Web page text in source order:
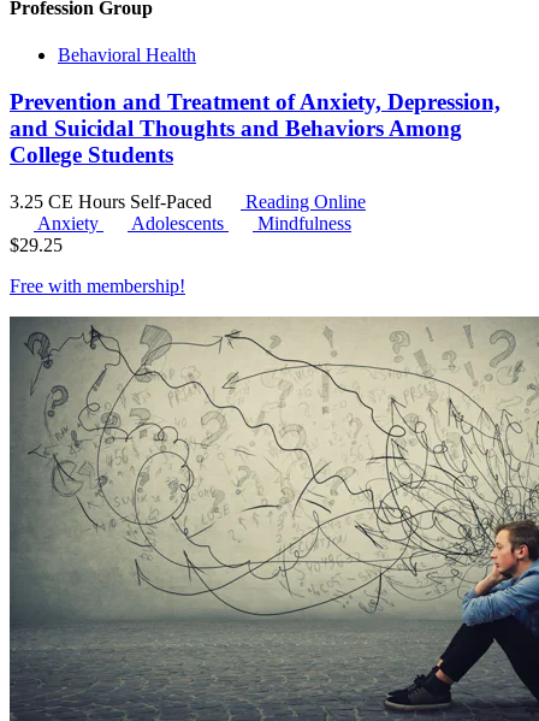
Profession Group
Behavioral Health
Prevention and Treatment of Anxiety, Depression,
and Suicidal Thoughts and Behaviors Among
College Students
3.25 CE Hours Self-Paced
Reading Online
Anxiety
Adolescents
Mindfulness
$29.25
Free with membership!